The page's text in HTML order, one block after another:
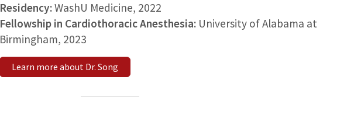
Residency:WashU Medicine, 2022
Fellowship in Cardiothoracic Anesthesia: University of Alabama at
Birmingham, 2023
Learn more about Dr. Song